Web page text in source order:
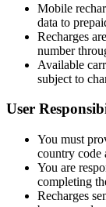
Mobile
data to
Recharges
number
Available
subject to
User
You must
country code
You are
completing
Recharges